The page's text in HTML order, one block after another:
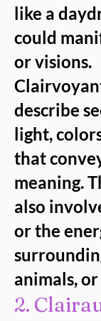
like a
could
or visions.
describe
light,
that
meaning.
also
or the
animals,
2.